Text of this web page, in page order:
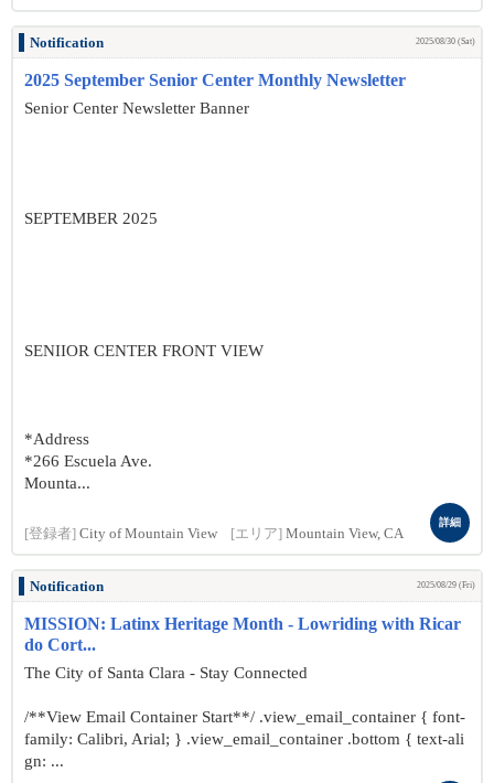
Notification 2025/08/30 (Sat)
2025 September Senior Center Monthly Newsletter
Senior Center Newsletter Banner
SEPTEMBER 2025
SENIIOR CENTER FRONT VIEW
*Address
*266 Escuela Ave.
Mounta...
[登録者] City of Mountain View [エリア] Mountain View, CA
詳細
Notification 2025/08/29 (Fri)
MISSION: Latinx Heritage Month - Lowriding with Ricar
do Cort...
The City of Santa Clara - Stay Connected
/**View Email Container Start**/ .view_email_container { font-
family: Calibri, Arial; } .view_email_container .bottom { text-ali
gn: ...